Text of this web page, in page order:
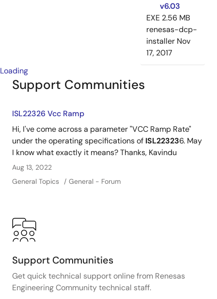
v6.03
EXE 2.56 MB
renesas-dcp-
installer Nov
17, 2017
Loading
Support Communities
ISL22326 Vcc Ramp
Hi, I've come across a parameter "VCC Ramp Rate"
under the operating specifications of ISL223236. May
I know what exactly it means? Thanks, Kavindu
Aug 13, 2022
General Topics
General - Forum
Support Communities
Get quick technical support online from Renesas
Engineering Community technical staff.